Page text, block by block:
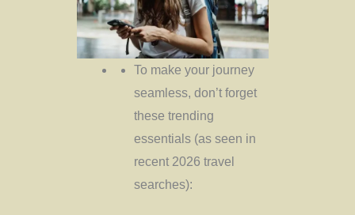
To make your journey
seamless, don’t forget
these trending
essentials (as seen in
recent 2026 travel
searches):